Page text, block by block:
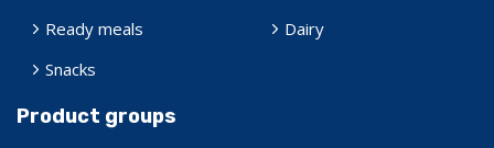
Ready meals
Snacks
Dairy
Product groups